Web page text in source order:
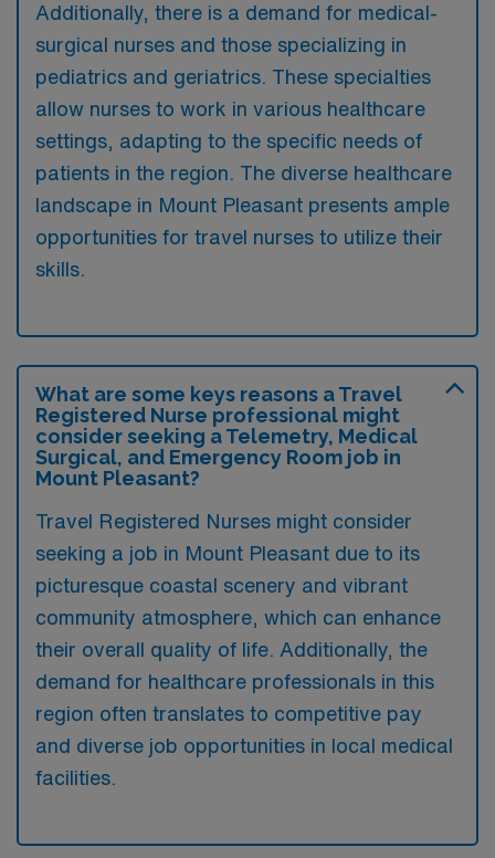
Additionally, there is a demand for medical-
surgical nurses and those specializing in
pediatrics and geriatrics. These specialties
allow nurses to work in various healthcare
settings, adapting to the specific needs of
patients in the region. The diverse healthcare
landscape in Mount Pleasant presents ample
opportunities for travel nurses to utilize their
skills.
What are some keys reasons a Travel
Registered Nurse professional might
consider seeking a Telemetry, Medical
Surgical, and Emergency Room job in
Mount Pleasant?
Travel Registered Nurses might consider
seeking a job in Mount Pleasant due to its
picturesque coastal scenery and vibrant
community atmosphere, which can enhance
their overall quality of life. Additionally, the
demand for healthcare professionals in this
region often translates to competitive pay
and diverse job opportunities in local medical
facilities.